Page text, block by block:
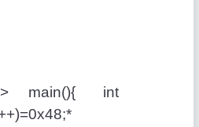
main(){ int